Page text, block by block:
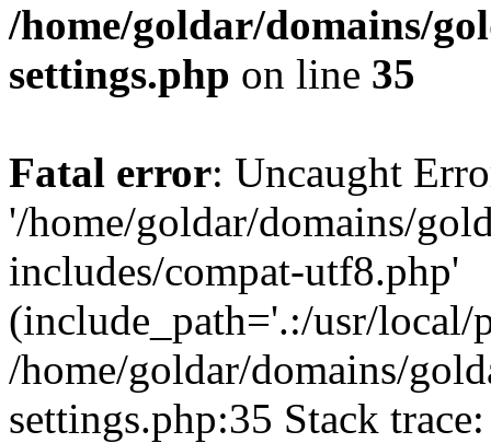
/home/goldar/domains/
settings.php on line 35
Fatal error: Uncaught
'/home/goldar/domains/
includes/compat-utf8.php'
(include_path='.:/usr/
/home/goldar/domains/
settings.php:35 Stack